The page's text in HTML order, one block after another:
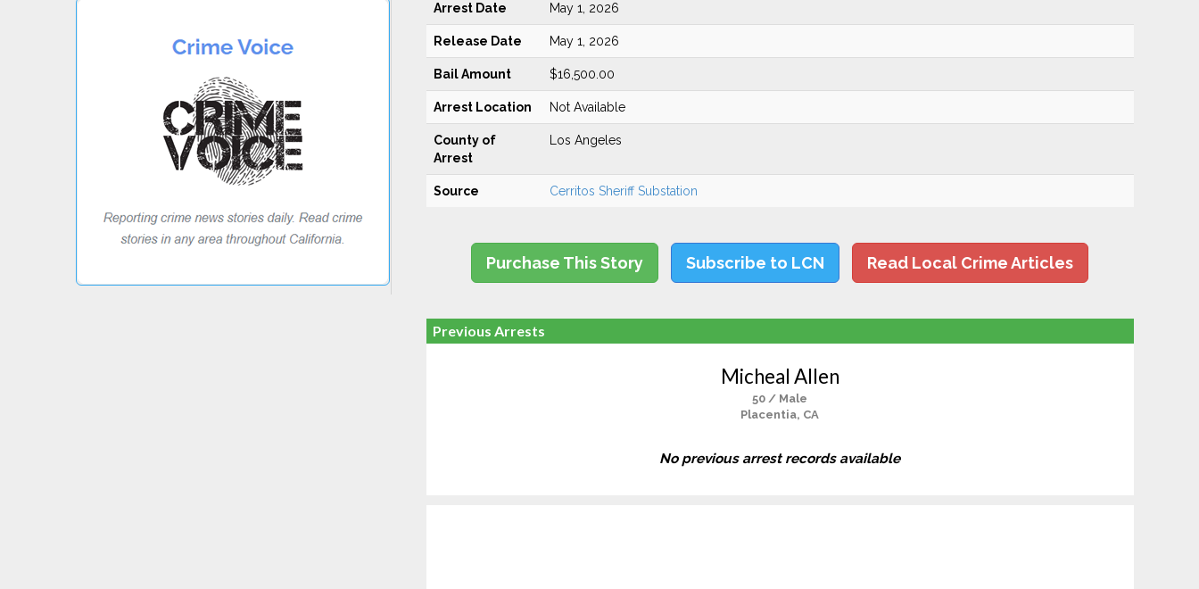
Arrest Date May 1, 2026
Release Date May 1, 2026
Bail Amount $16,500.00
Arrest Location Not Available
County of
Arrest
Los Angeles
Source Cerritos Sheriff Substation
Purchase This Story Subscribe to LCN Read Local Crime Articles
Previous Arrests
Micheal Allen
50 / Male
Placentia, CA
No previous arrest records available